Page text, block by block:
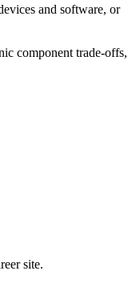
and software, or
component trade-offs,
site.